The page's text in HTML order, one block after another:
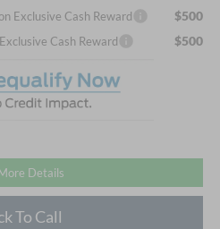
Exclusive Cash Reward $500
Cash Reward $500
Details
To Call